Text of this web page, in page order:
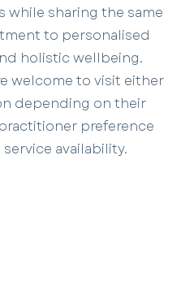
while sharing the same
to personalised
holistic wellbeing.
welcome to visit either
depending on their
preference
service availability.